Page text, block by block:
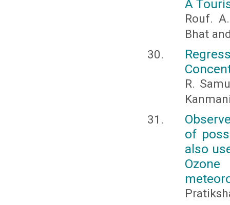
A
Rouf.
Bhat
R.
of
also